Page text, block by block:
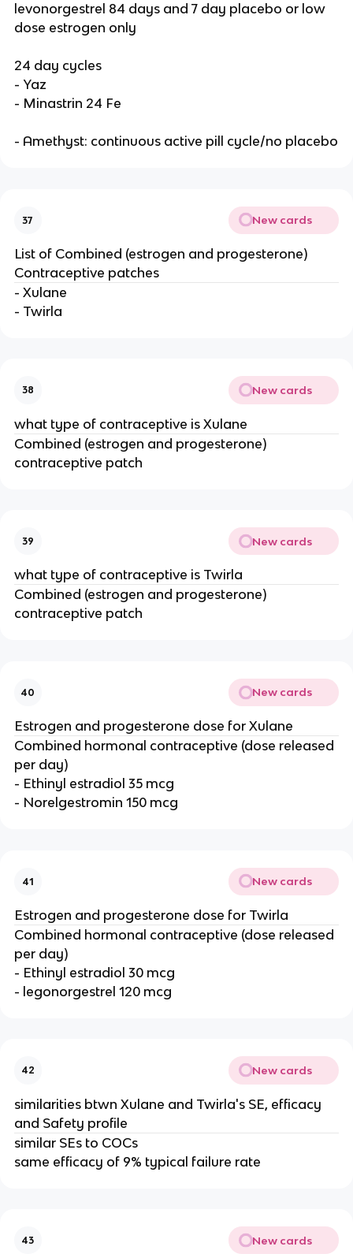
levonorgestrel 84 days and 7 day placebo or low
dose estrogen only
24 day cycles
- Yaz
- Minastrin 24 Fe
- Amethyst: continuous active pill cycle/no placebo
37 New cards
List of Combined (estrogen and progesterone)
Contraceptive patches
- Xulane
- Twirla
38 New cards
what type of contraceptive is Xulane
Combined (estrogen and progesterone)
contraceptive patch
39 New cards
what type of contraceptive is Twirla
Combined (estrogen and progesterone)
contraceptive patch
40 New cards
Estrogen and progesterone dose for Xulane
Combined hormonal contraceptive (dose released
per day)
- Ethinyl estradiol 35 mcg
- Norelgestromin 150 mcg
41 New cards
Estrogen and progesterone dose for Twirla
Combined hormonal contraceptive (dose released
per day)
- Ethinyl estradiol 30 mcg
- legonorgestrel 120 mcg
42 New cards
similarities btwn Xulane and Twirla's SE, efficacy
and Safety profile
similar SEs to COCs
same efficacy of 9% typical failure rate
43 New cards